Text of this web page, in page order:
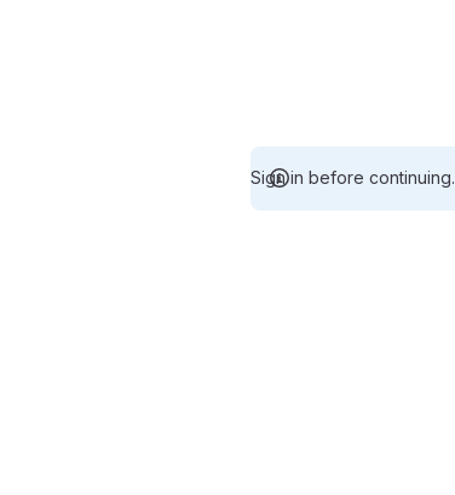
Sign in before continuing.